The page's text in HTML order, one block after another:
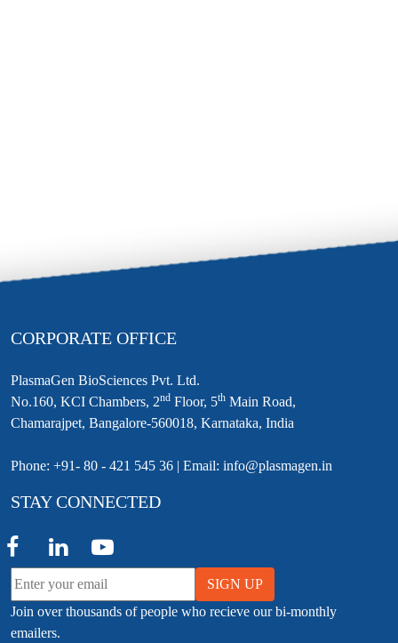
CORPORATE OFFICE
PlasmaGen BioSciences Pvt. Ltd.
No.160, KCI Chambers, 2nd Floor, 5th Main Road,
Chamarajpet, Bangalore-560018, Karnataka, India
Phone: +91- 80 - 421 545 36 | Email: info@plasmagen.in
STAY CONNECTED
SIGN UP
Join over thousands of people who recieve our bi-monthly
emailers.